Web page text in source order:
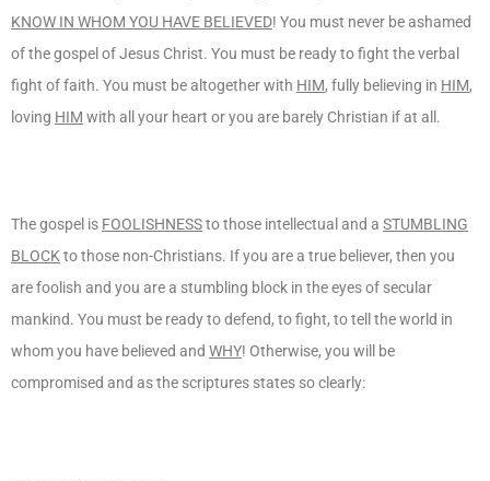
KNOW IN WHOM YOU HAVE BELIEVED! You must never be ashamed
of the gospel of Jesus Christ. You must be ready to fight the verbal
fight of faith. You must be altogether with HIM, fully believing in HIM,
loving HIM with all your heart or you are barely Christian if at all.
The gospel is FOOLISHNESSto those intellectual and a STUMBLING
BLOCK to those non-Christians. If you are a true believer, then you
are foolish and you are a stumbling block in the eyes of secular
mankind. You must be ready to defend, to fight, to tell the world in
whom you have believed and WHY! Otherwise, you will be
compromised and as the scriptures states so clearly: